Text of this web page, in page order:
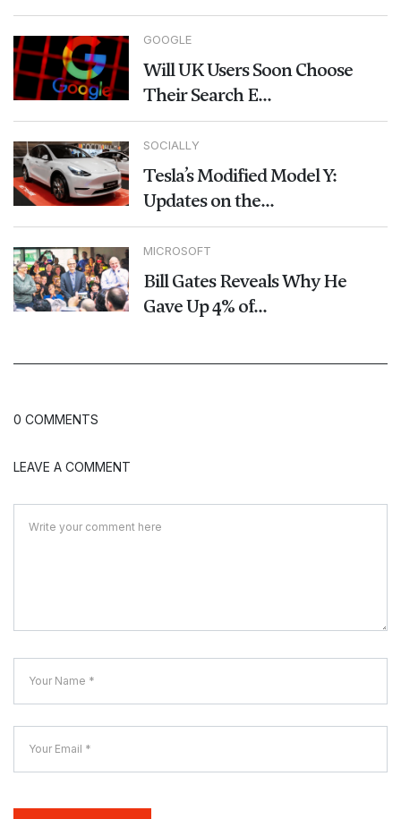
GOOGLE
Will UK Users Soon Choose
Their Search E...
SOCIALLY
Tesla’s Modified Model Y:
Updates on the...
MICROSOFT
Bill Gates Reveals Why He
Gave Up 4% of...
0 COMMENTS
LEAVE A COMMENT